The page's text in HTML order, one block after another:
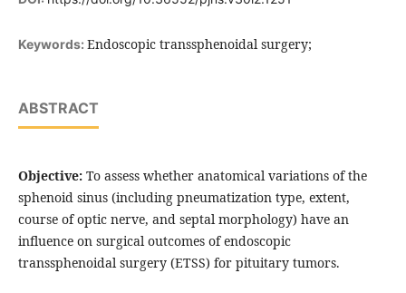
Keywords: Endoscopic transsphenoidal surgery;
ABSTRACT
Objective:To assess whether anatomical variations of the
sphenoid sinus (including pneumatization type, extent,
course of optic nerve, and septal morphology) have an
influence on surgical outcomes of endoscopic
transsphenoidal surgery (ETSS) for pituitary tumors.